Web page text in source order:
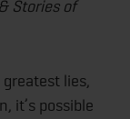
Stories of
greatest lies,
it’s possible